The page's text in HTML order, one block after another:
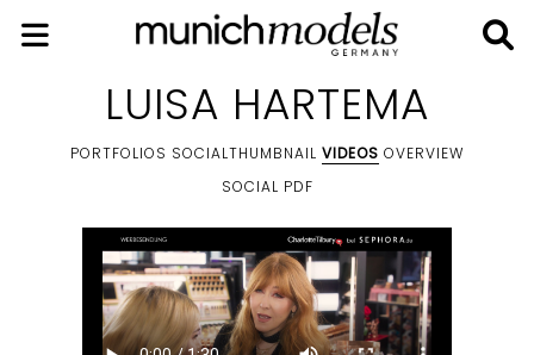
LUISA HARTEMA
PORTFOLIOS SOCIALTHUMBNAIL VIDEOS OVERVIEW
SOCIAL PDF